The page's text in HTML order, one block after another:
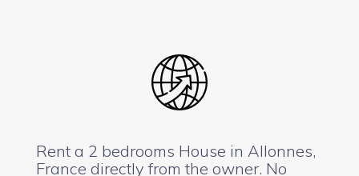
Rent a 2 bedrooms House in Allonnes,
France directly from the owner. No